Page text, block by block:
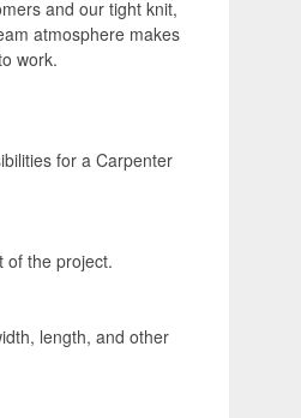
and our tight knit,
atmosphere makes
work.
for a Carpenter
of the project.
length, and other